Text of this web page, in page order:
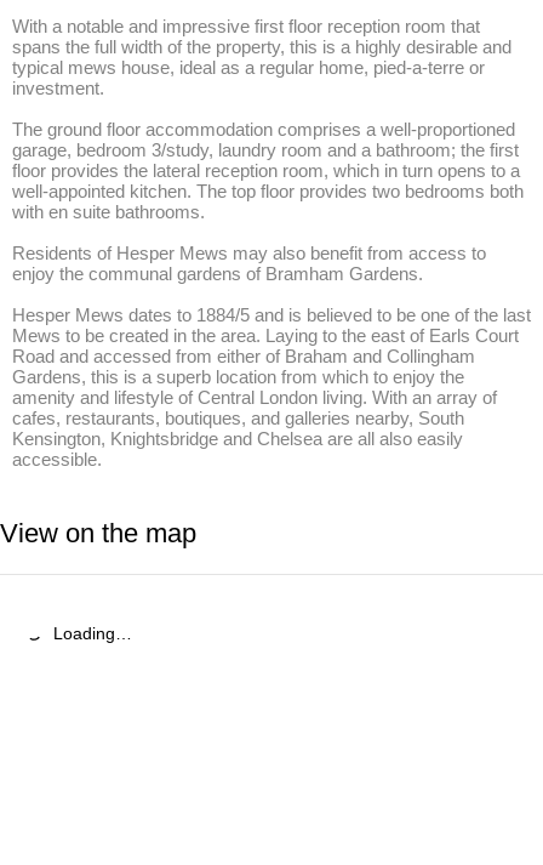
With a notable and impressive first floor reception room that
spans the full width of the property, this is a highly desirable and
typical mews house, ideal as a regular home, pied-a-terre or
investment.
The ground floor accommodation comprises a well-proportioned
garage, bedroom 3/study, laundry room and a bathroom; the first
floor provides the lateral reception room, which in turn opens to a
well-appointed kitchen. The top floor provides two bedrooms both
with en suite bathrooms.
Residents of Hesper Mews may also benefit from access to
enjoy the communal gardens of Bramham Gardens.
Hesper Mews dates to 1884/5 and is believed to be one of the last
Mews to be created in the area. Laying to the east of Earls Court
Road and accessed from either of Braham and Collingham
Gardens, this is a superb location from which to enjoy the
amenity and lifestyle of Central London living. With an array of
cafes, restaurants, boutiques, and galleries nearby, South
Kensington, Knightsbridge and Chelsea are all also easily
accessible.
View on the map
Loading…